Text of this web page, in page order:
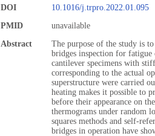
DOI
10.1016/j.trpro.2022.01.095
PMID
unavailable
Abstract
The purpose of the study is
bridges inspection for fatigue
cantilever specimens with
corresponding to the actual
superstructure were carried
heating makes it possible to
before their appearance on
thermograms under random
squares methods and self-
bridges in operation have